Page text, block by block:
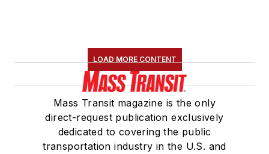
LOAD MORE CONTENT
Mass Transit magazine is the only
direct-request publication exclusively
dedicated to covering the public
transportation industry in the U.S. and